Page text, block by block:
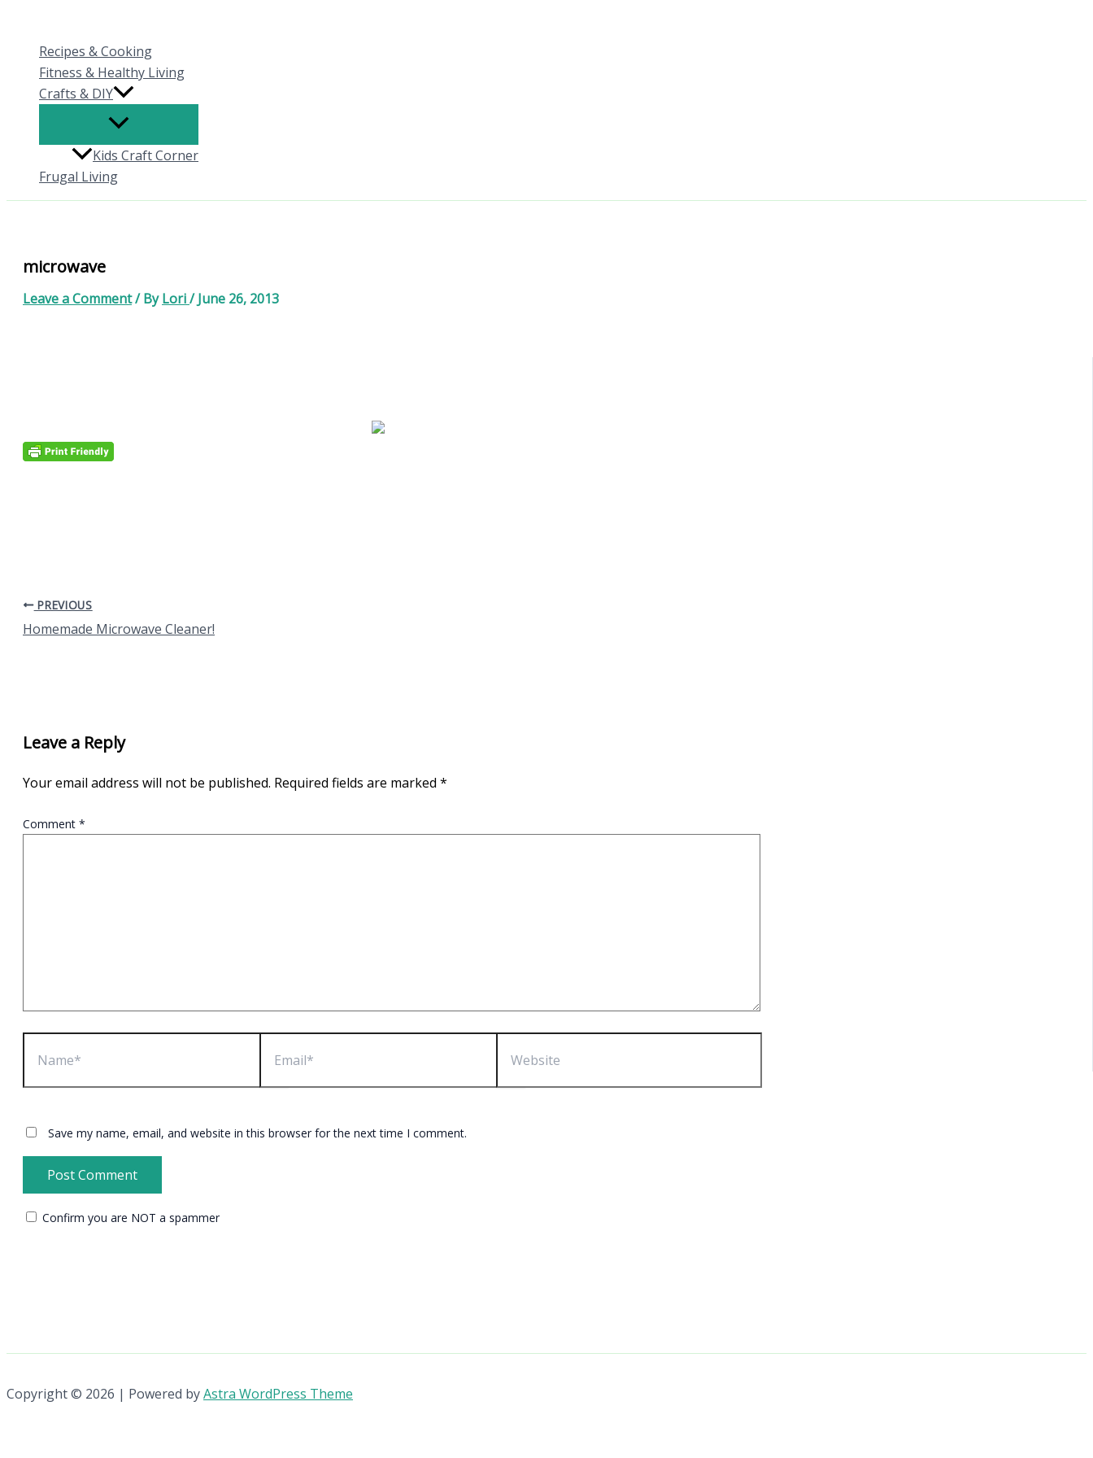
contentRecipes & Cooking
Fitness & Healthy Living
Crafts & DIY
Kids Craft Corner
Frugal Living
microwave
Leave a Comment/ ByLori/June 26, 2013
PREVIOUS
Homemade Microwave Cleaner!
Leave a Reply
Your email address will not be published. Required fields are marked *
Comment *
Name* Email* Website
Save my name, email, and website in this browser for the next time I comment.
Confirm you are NOT a spammer
Copyright © 2026 | Powered byAstra WordPress Theme